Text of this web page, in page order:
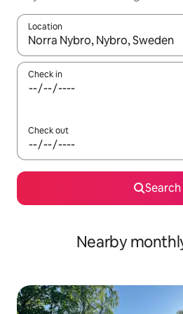
Location
When results are available,
Check in
Check out
Search
Nearby